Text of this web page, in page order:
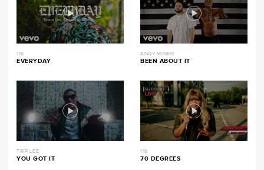
116
EVERYDAY
ANDY MINEO
BEEN ABOUT IT
TRIP LEE
YOU GOT IT
116
70 DEGREES